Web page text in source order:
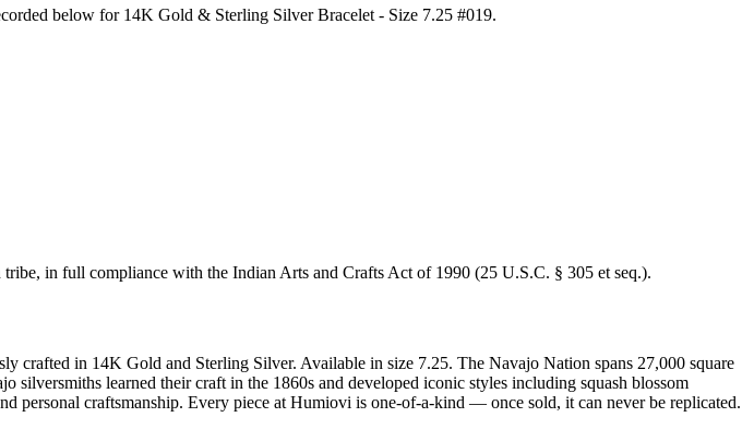
below for 14K Gold & Sterling Silver Bracelet - Size 7.25 #019.
in full compliance with the Indian Arts and Crafts Act of 1990 (25 U.S.C. § 305 et seq.).
crafted in 14K Gold and Sterling Silver. Available in size 7.25. The Navajo Nation spans 27,000 square
learned their craft in the 1860s and developed iconic styles including squash blossom
personal craftsmanship. Every piece at Humiovi is one-of-a-kind — once sold, it can never be replicated.